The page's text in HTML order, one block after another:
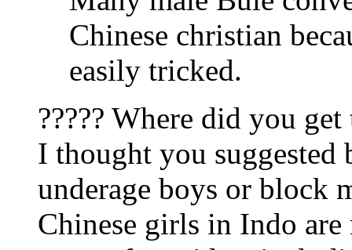
Chinese christian
easily tricked.
????? Where did you
I thought you suggested
underage boys or block
Chinese girls in Indo